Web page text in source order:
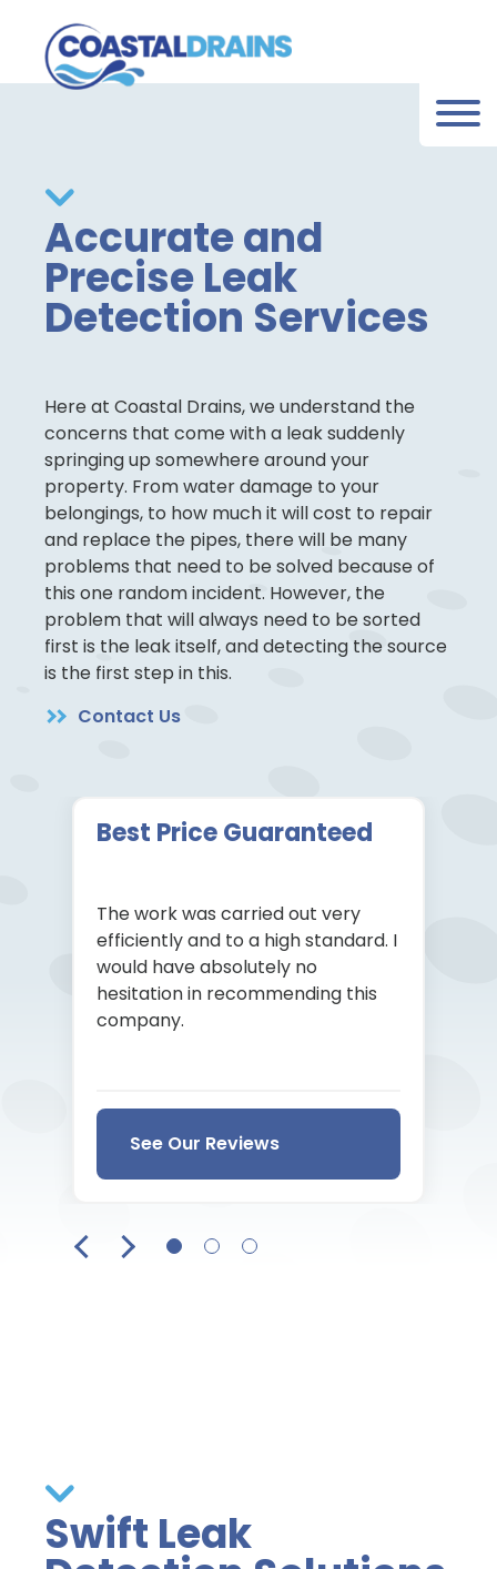
Accurate and
Precise Leak
Detection Services
Here at Coastal Drains, we understand the
concerns that come with a leak suddenly
springing up somewhere around your
property. From water damage to your
belongings, to how much it will cost to repair
and replace the pipes, there will be many
problems that need to be solved because of
this one random incident. However, the
problem that will always need to be sorted
first is the leak itself, and detecting the source
is the first step in this.
Contact Us
Best Price Guaranteed
The work was carried out very
efficiently and to a high standard. I
would have absolutely no
hesitation in recommending this
company.
See Our Reviews
Swift Leak